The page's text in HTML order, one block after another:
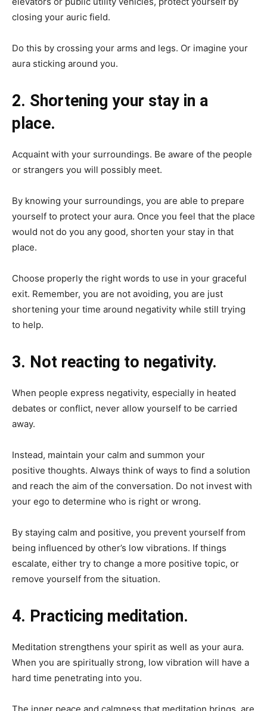
closing your auric field.
Do this by crossing your arms and legs. Or imagine your
aura sticking around you.
2. Shortening your stay in a
place.
Acquaint with your surroundings. Be aware of the people
or strangers you will possibly meet.
By knowing your surroundings, you are able to prepare
yourself to protect your aura. Once you feel that the place
would not do you any good, shorten your stay in that
place.
Choose properly the right words to use in your graceful
exit. Remember, you are not avoiding, you are just
shortening your time around negativity while still trying
to help.
3. Not reacting to negativity.
When people express negativity, especially in heated
debates or conflict, never allow yourself to be carried
away.
Instead, maintain your calm and summon your
positive thoughts. Always think of ways to find a solution
and reach the aim of the conversation. Do not invest with
your ego to determine who is right or wrong.
By staying calm and positive, you prevent yourself from
being influenced by other’s low vibrations. If things
escalate, either try to change a more positive topic, or
remove yourself from the situation.
4. Practicing meditation.
Meditation strengthens your spirit as well as your aura.
When you are spiritually strong, low vibration will have a
hard time penetrating into you.